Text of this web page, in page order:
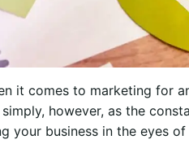
it comes to marketing for
however, as the
your business in the eyes